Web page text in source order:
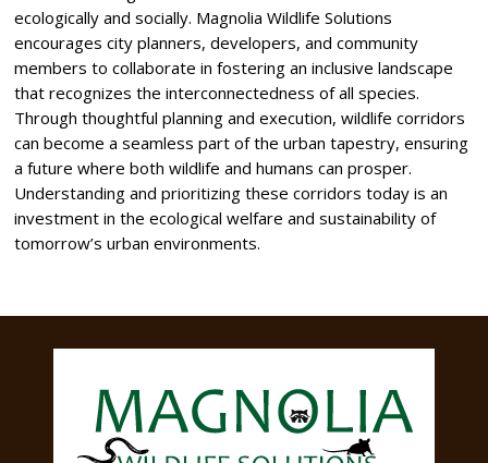
ecologically and socially. Magnolia Wildlife Solutions
encourages city planners, developers, and community
members to collaborate in fostering an inclusive landscape
that recognizes the interconnectedness of all species.
Through thoughtful planning and execution, wildlife corridors
can become a seamless part of the urban tapestry, ensuring
a future where both wildlife and humans can prosper.
Understanding and prioritizing these corridors today is an
investment in the ecological welfare and sustainability of
tomorrow’s urban environments.